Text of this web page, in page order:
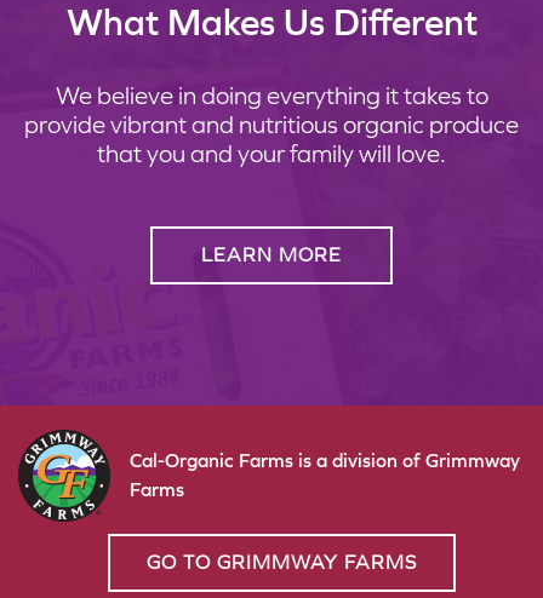
What Makes Us Different
We believe in doing everything it takes to
provide vibrant and nutritious organic produce
that you and your family will love.
LEARN MORE
Cal-Organic Farms is a division of Grimmway
Farms
GO TO GRIMMWAY FARMS